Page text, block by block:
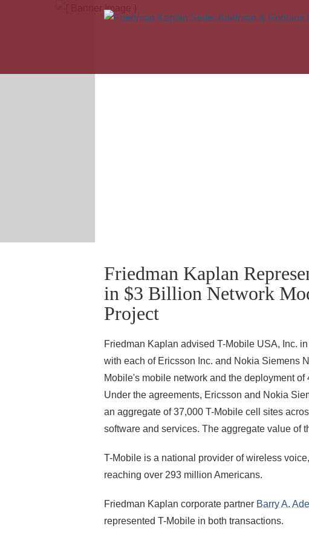
Friedman Kaplan
in $3 Billion Network
Project
Friedman Kaplan advised T-Mobile USA, Inc.
with each of Ericsson Inc. and Nokia Siemens
Mobile's mobile network and the deployment
Under the agreements, Ericsson and Nokia
an aggregate of 37,000 T-Mobile cell sites
software and services. The aggregate value of
T-Mobile is a national provider of wireless
reaching over 293 million Americans.
Friedman Kaplan corporate partner Barry A.
represented T-Mobile in both transactions.